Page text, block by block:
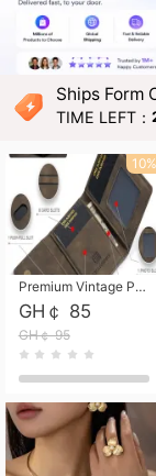
Ships Form
TIME LEFT：
Premium Vintage PU Leather Three-Fold Card Holder, Magnetic Closure Multi-Functional Mini Card Pouch, Portable Card Organizer for ID, Bank Cards and Small Accessories
GH￠ 85
GH￠ 95
10%